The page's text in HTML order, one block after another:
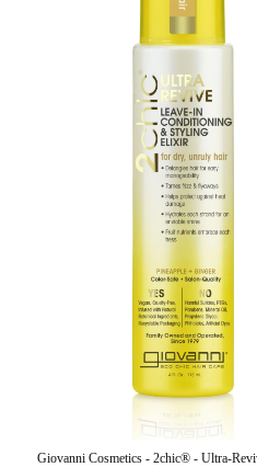
Giovanni Cosmetics - 2chic® - Ultra-Revive Leave-In